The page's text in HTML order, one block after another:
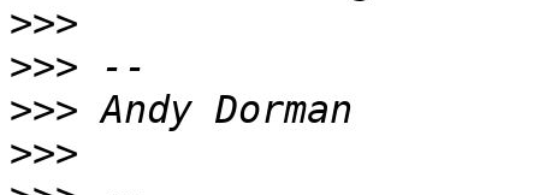
>>>
>>>
>>>
>>>